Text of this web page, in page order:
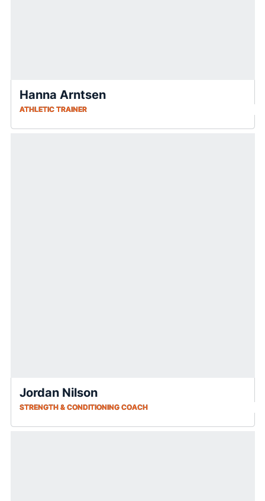
Hanna Arntsen
ATHLETIC TRAINER
Jordan Nilson
STRENGTH & CONDITIONING COACH